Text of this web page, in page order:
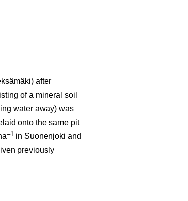
after
of a mineral soil
water away) was
onto the same pit
–1 in Suonenjoki and
previously